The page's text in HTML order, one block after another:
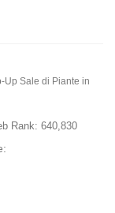
Up Sale di Piante in
Rank: 640,830